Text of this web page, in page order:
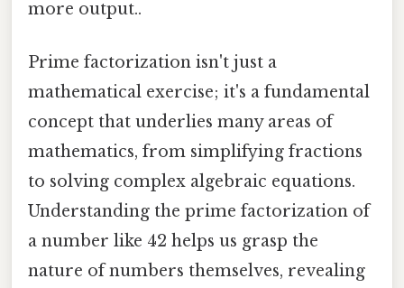
more output..
Prime factorization isn't just a
mathematical exercise; it's a fundamental
concept that underlies many areas of
mathematics, from simplifying fractions
to solving complex algebraic equations.
Understanding the prime factorization of
a number like 42 helps us grasp the
nature of numbers themselves, revealing